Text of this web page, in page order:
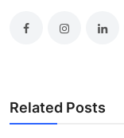
Related Posts